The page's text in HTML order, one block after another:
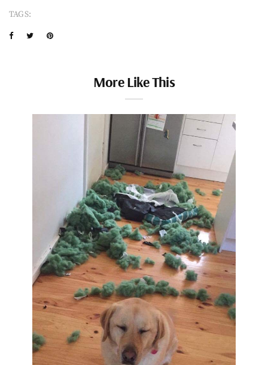
TAGS:
More Like This